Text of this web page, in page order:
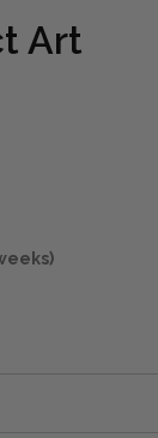
Art